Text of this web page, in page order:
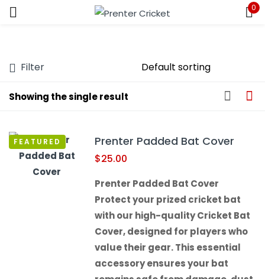
0
Showing the single result
Filter
FEATURED Prenter Padded Bat Cover
$25.00
Prenter Padded Bat Cover
Protect your prized cricket bat
with our high-quality Cricket Bat
Cover, designed for players who
value their gear. This essential
accessory ensures your bat
CREATE AN ACCOUNT